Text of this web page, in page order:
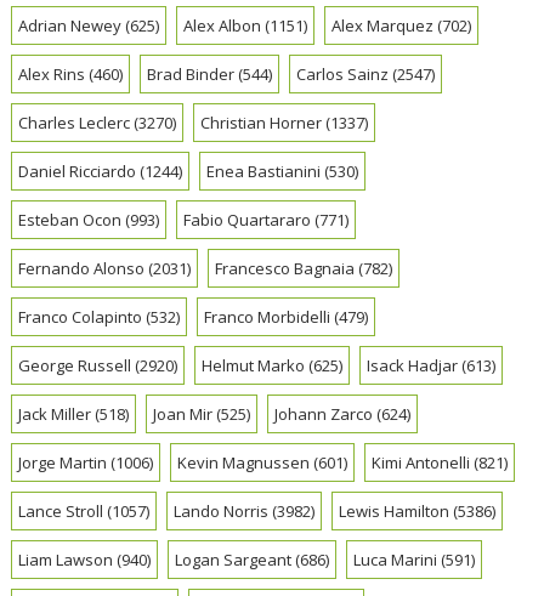
Adrian Newey(625) Alex Albon (1151) Alex Marquez (702)
Alex Rins (460) Brad Binder(544) Carlos Sainz (2547)
Charles Leclerc(3270) Christian Horner(1337)
Daniel Ricciardo (1244) Enea Bastianini (530)
Esteban Ocon (993) Fabio Quartararo (771)
Fernando Alonso (2031) Francesco Bagnaia (782)
Franco Colapinto (532) Franco Morbidelli (479)
George Russell (2920) Helmut Marko (625) Isack Hadjar(613)
Jack Miller(518) Joan Mir(525) Johann Zarco (624)
Jorge Martin (1006) Kevin Magnussen (601) Kimi Antonelli (821)
Lance Stroll (1057) Lando Norris (3982) Lewis Hamilton (5386)
Liam Lawson (940) Logan Sargeant(686) Luca Marini (591)